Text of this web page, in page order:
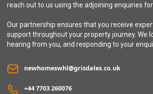
reach out to us using the adjoining enquiries
Our partnership ensures that you receive
support throughout your property journey. We
hearing from you, and responding to your
newhomeswhl@grisdales.co.uk
+44 7703 260076